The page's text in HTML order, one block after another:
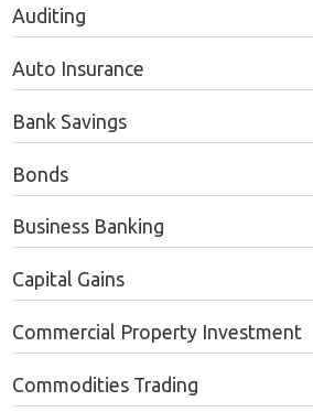
Auditing
Auto Insurance
Bank Savings
Bonds
Business Banking
Capital Gains
Commercial Property Investment
Commodities Trading